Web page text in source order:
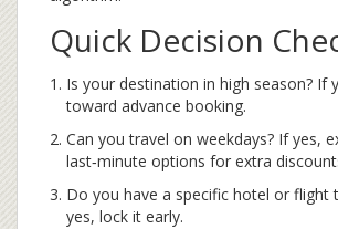
Quick Decision
Is your destination in high season? If
toward advance booking.
Can you travel on weekdays? If yes,
last‑minute options for extra
Do you have a specific hotel or flight
yes, lock it early.